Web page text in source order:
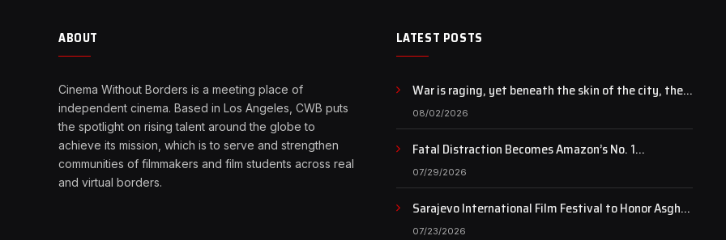
ABOUT
Cinema Without Borders is a meeting place of
independent cinema. Based in Los Angeles, CWB puts
the spotlight on rising talent around the globe to
achieve its mission, which is to serve and strengthen
communities of filmmakers and film students across real
and virtual borders.
LATEST POSTS
War is raging, yet beneath the skin of the city, the
pulse of art still beats…
08/02/2026
Fatal Distraction Becomes Amazon’s No. 1
Documentary as Case Continues to Draw National
Attention
07/29/2026
Sarajevo International Film Festival to Honor Asghar
Farhadi with the Honorary Heart of Sarajevo Award
07/23/2026